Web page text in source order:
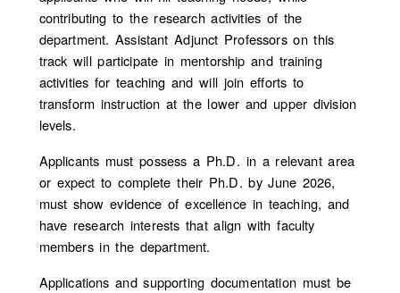
contributing to the research activities of the
department. Assistant Adjunct Professors on this
track will participate in mentorship and training
activities for teaching and will join efforts to
transform instruction at the lower and upper division
levels.
Applicants must possess a Ph.D. in a relevant area
or expect to complete their Ph.D. by June 2026,
must show evidence of excellence in teaching, and
have research interests that align with faculty
members in the department.
Applications and supporting documentation must be